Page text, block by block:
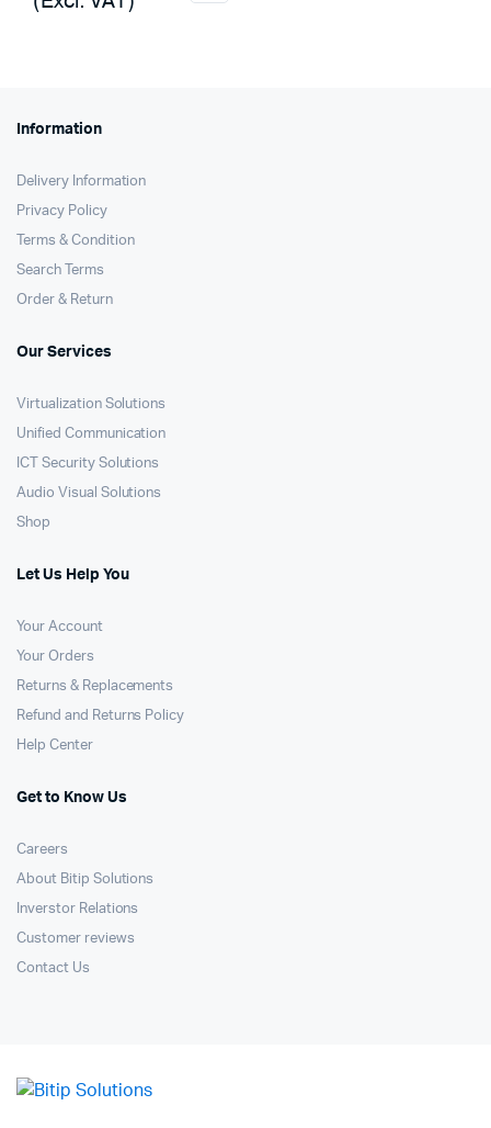
Information
Delivery Information
Privacy Policy
Terms & Condition
Search Terms
Order & Return
Our Services
Virtualization Solutions
Unified Communication
ICT Security Solutions
Audio Visual Solutions
Shop
Let Us Help You
Your Account
Your Orders
Returns & Replacements
Refund and Returns Policy
Help Center
Get to Know Us
Careers
About Bitip Solutions
Inverstor Relations
Customer reviews
Contact Us